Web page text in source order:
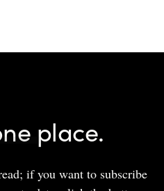
place.
if you want to subscribe